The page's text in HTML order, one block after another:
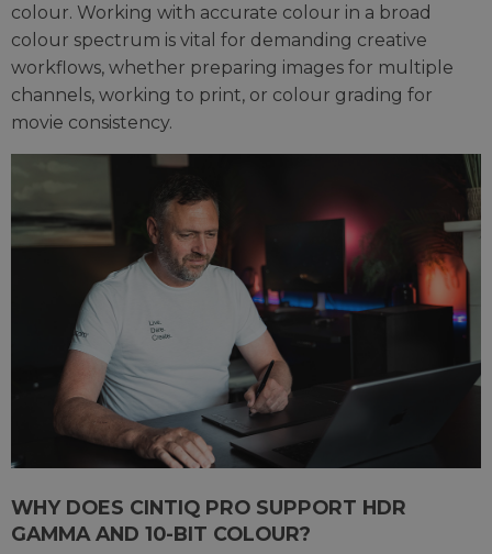
colour. Working with accurate colour in a broad
colour spectrum is vital for demanding creative
workflows, whether preparing images for multiple
channels, working to print, or colour grading for
movie consistency.
WHY DOES CINTIQ PRO SUPPORT HDR
GAMMA AND 10-BIT COLOUR?